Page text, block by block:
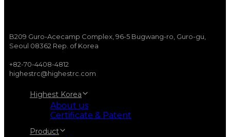
B209 Guro-Acecamp Complex, 96-5 Bugwang-ro, Guro-gu,
Seoul 08362 Rep. of Korea
+82-70-4408-4812
highestrc@highestrc.com
Highest Korea
About us
Certificate & Patent
Product